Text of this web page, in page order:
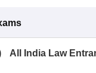
All India Law